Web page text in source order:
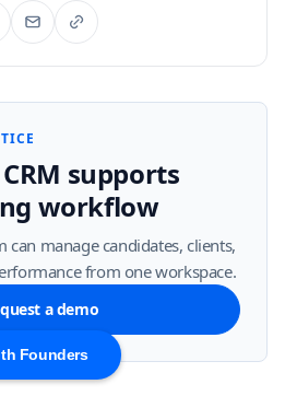
Founders
supports
workflow
can manage candidates, clients,
from one workspace.
a demo